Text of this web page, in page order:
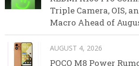
Triple Camera, OIS,
Macro Ahead of
AUGUST 4, 2026
POCO M8 Power